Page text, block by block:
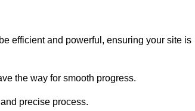
efficient and powerful, ensuring your site is
the way for smooth progress.
precise process.